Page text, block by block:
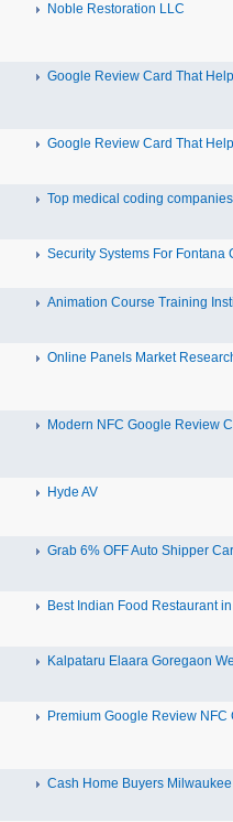
Noble Restoration LLC
Google Review Card That
Google Review Card That
Top medical coding
Security Systems For Fontana
Animation Course Training
Online Panels Market
Modern NFC Google Review
Hyde AV
Grab 6% OFF Auto Shipper
Best Indian Food Restaurant
Kalpataru Elaara Goregaon
Premium Google Review NFC
Cash Home Buyers Milwaukee